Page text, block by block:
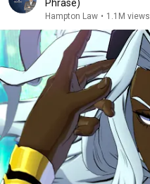
Phrase)
Hampton Law • 1.1M views